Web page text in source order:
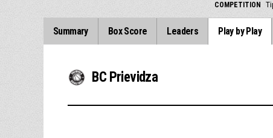
COMPETITION
Summary Box Score Leaders Play by Play
BC Prievidza